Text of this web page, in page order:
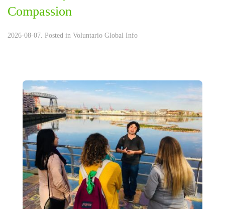
Compassion
2026-08-07. Posted in Voluntario Global Info